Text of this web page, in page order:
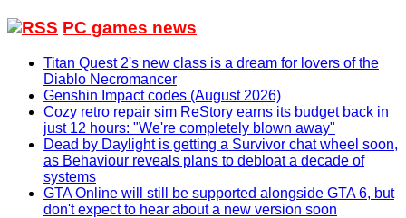
PC games news
Titan Quest 2's new class is a dream for lovers of the
Diablo Necromancer
Genshin Impact codes (August 2026)
Cozy retro repair sim ReStory earns its budget back in
just 12 hours: "We're completely blown away"
Dead by Daylight is getting a Survivor chat wheel soon,
as Behaviour reveals plans to debloat a decade of
systems
GTA Online will still be supported alongside GTA 6, but
don't expect to hear about a new version soon